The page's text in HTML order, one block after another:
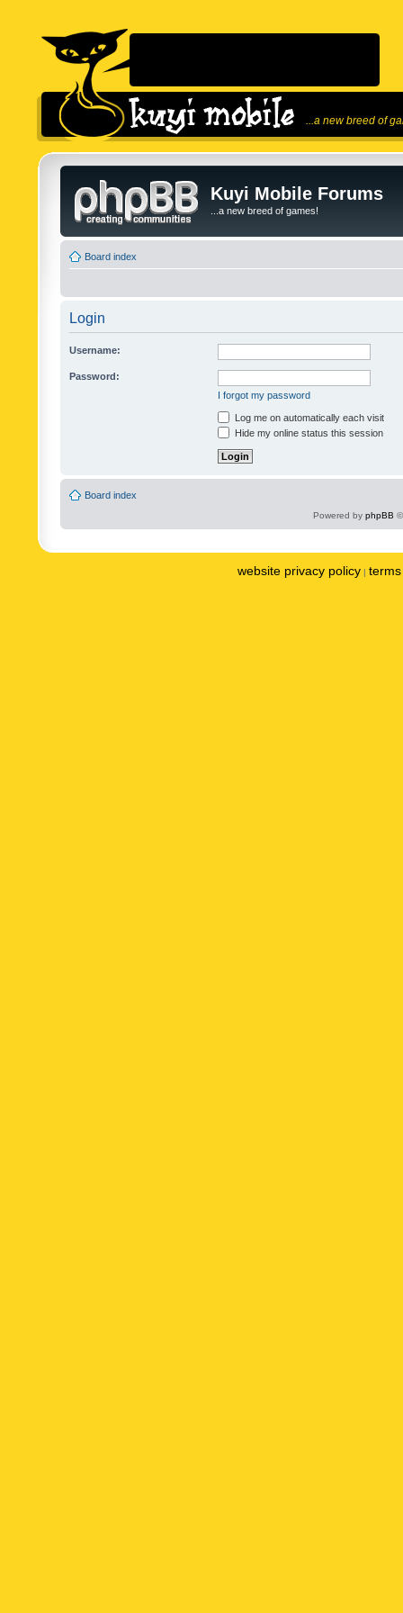
...a new breed of
Kuyi Mobile Forums
...a new breed of games!
Board index
Login
Username:
Password:
I forgot my password
Log me on automatically each visit
Hide my online status this session
Board index
Powered by phpBB
website privacy policy |